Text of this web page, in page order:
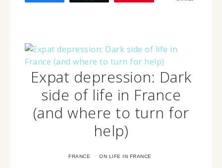
Expat depression: Dark
side of life in France
(and where to turn for
help)
FRANCE · ON LIFE IN FRANCE